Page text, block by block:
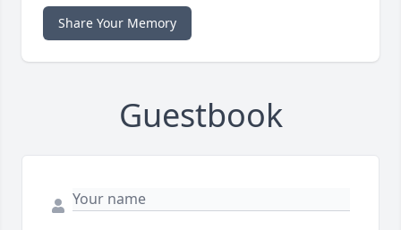
Share Your Memory
Guestbook